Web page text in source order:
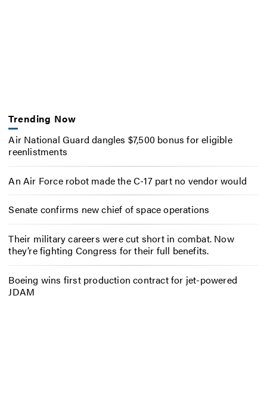
Trending Now
Air National Guard dangles $7,500 bonus for eligible
reenlistments
An Air Force robot made the C-17 part no vendor would
Senate confirms new chief of space operations
Their military careers were cut short in combat. Now
they’re fighting Congress for their full benefits.
Boeing wins first production contract for jet-powered
JDAM